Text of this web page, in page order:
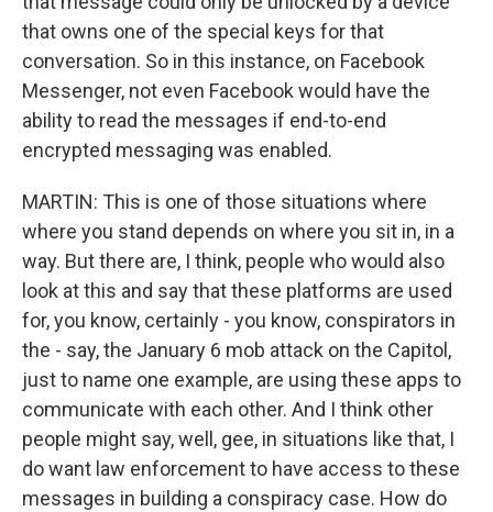
that owns one of the special keys for that
conversation. So in this instance, on Facebook
Messenger, not even Facebook would have the
ability to read the messages if end-to-end
encrypted messaging was enabled.
MARTIN: This is one of those situations where
where you stand depends on where you sit in, in a
way. But there are, I think, people who would also
look at this and say that these platforms are used
for, you know, certainly - you know, conspirators in
the - say, the January 6 mob attack on the Capitol,
just to name one example, are using these apps to
communicate with each other. And I think other
people might say, well, gee, in situations like that, I
do want law enforcement to have access to these
messages in building a conspiracy case. How do